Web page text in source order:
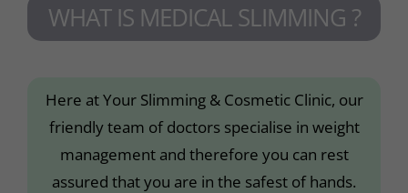
WHAT IS MEDICAL SLIMMING ?
Here at Your Slimming & Cosmetic Clinic, our
friendly team of doctors specialise in weight
management and therefore you can rest
assured that you are in the safest of hands.